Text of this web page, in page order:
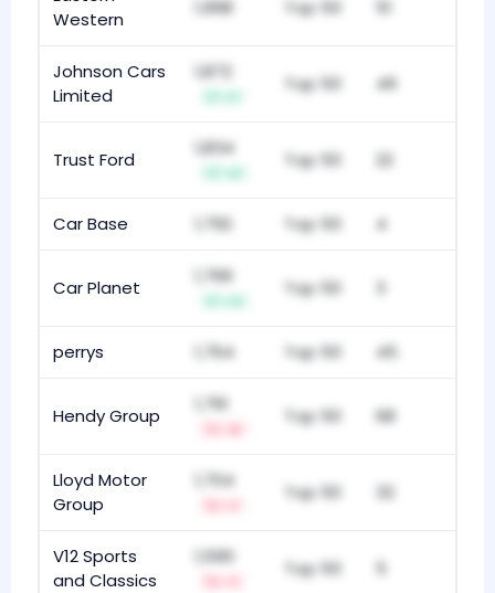
Western
1,998 Top 50 51
Johnson Cars
Limited
1,872
Top 50 49
Trust Ford
1,834
Top 50 22
Car Base 1,792 Top 50 4
Car Planet
1,766
Top 50
perrys 1,764 Top 50 45
Hendy Group
1,761
Top 50 68
Lloyd Motor
Group
1,704
Top 50 32
V12 Sports
and Classics
1,590
Top 50